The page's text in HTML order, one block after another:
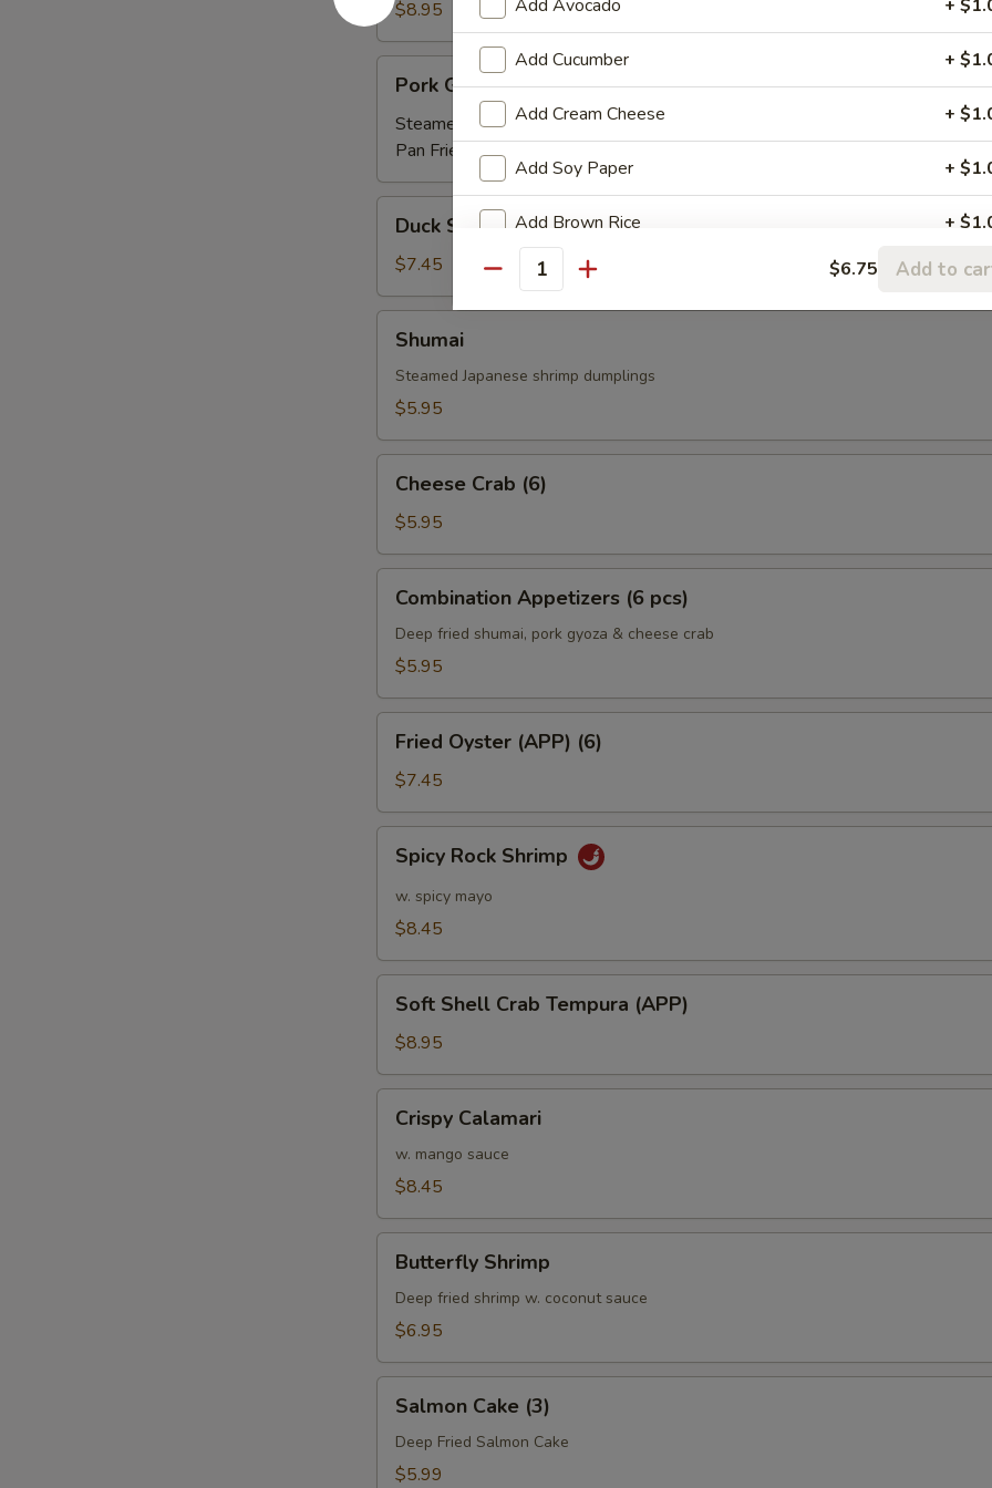
Ribs
(APP)
$8.95
Gyoza
Pork Gyoza
Steamed:
$5.95
Pan Fried:
$5.95
Spring
Roll
(3)
Duck Spring Roll (3)
$7.45
Shumai
Steamed Japanese shrimp dumplings
$5.95
Crab
(6)
Cheese Crab (6)
$5.95
Appetizers
pcs)
Combination Appetizers (6 pcs)
Deep fried shumai, pork gyoza & cheese crab
$5.95
Oyster
(APP)
(6)
Fried Oyster (APP) (6)
$7.45
Rock
Shrimp
Spicy Rock Shrimp
w. spicy mayo
$8.45
Shell
Crab
Tempura
(APP)
Soft Shell Crab Tempura (APP)
$8.95
Calamari
Crispy Calamari
w. mango sauce
$8.45
Shrimp
Butterfly Shrimp
Deep fried shrimp w. coconut sauce
$6.95
Cake
(3)
Salmon Cake (3)
Deep Fried Salmon Cake
$5.99
Add Avocado +
Add Cucumber +
Add Cream Cheese +
Add Soy Paper +
Add Brown Rice +
Add Spicy Mayo +
Add Yum Yum Sauce
Add Mango +
Extra side of Wasabi
Extra side of Sushi Ginger +
Add Hot Chili Oil
Quantity $6.75 Add to